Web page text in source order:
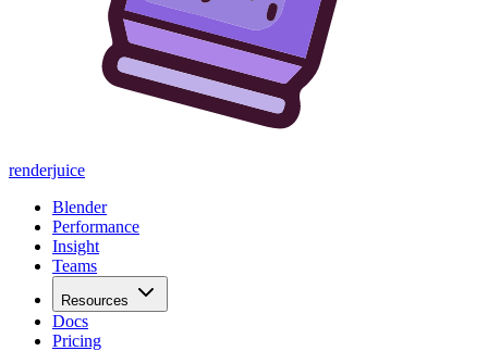
renderjuice
Blender
Performance
Insight
Teams
Resources
Docs
Pricing